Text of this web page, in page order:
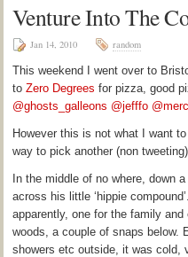
Venture Into The
Jan 14, 2010 random
This weekend I went over to
to Zero Degrees for pizza, good
@ghosts_galleons @jefffo
However this is not what I want
way to pick another (non
In the middle of no where, down
across his little ‘hippie
apparently, one for the family
woods, a couple of snaps below.
showers etc outside, it was cold,